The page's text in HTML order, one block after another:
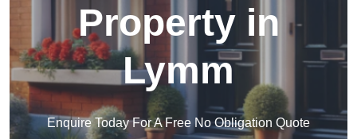
Property in
Lymm
Enquire Today For A Free No Obligation Quote